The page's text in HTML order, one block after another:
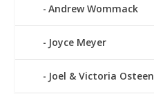
Andrew Wommack
Joyce Meyer
Joel & Victoria Osteen